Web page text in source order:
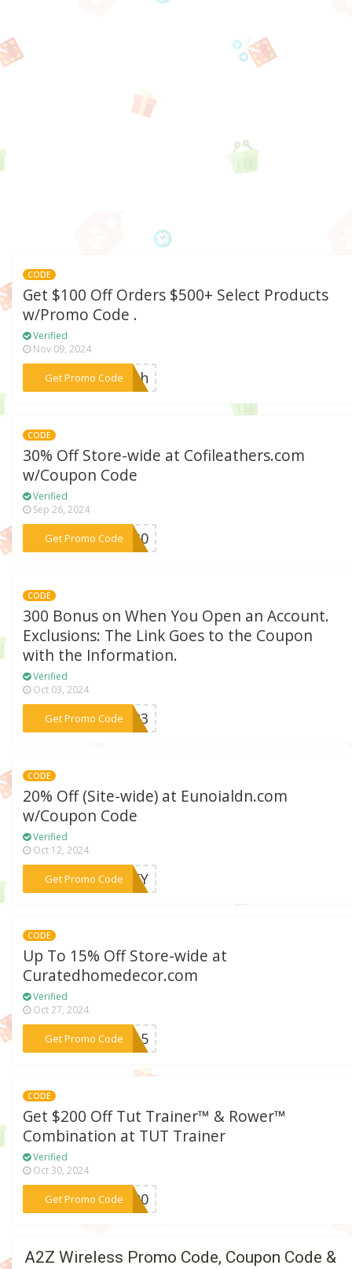
CODE
Get $100 Off Orders $500+ Select Products
w/Promo Code .
Verified
Nov 09, 2024
Get Promo Code***lash
CODE
30% Off Store-wide at Cofileathers.com
w/Coupon Code
Verified
Sep 26, 2024
Get Promo Code
***UL30
CODE
300 Bonus on When You Open an Account.
Exclusions: The Link Goes to the Coupon
with the Information.
Verified
Oct 03, 2024
Get Promo Code
***Q323
CODE
20% Off (Site-wide) at Eunoialdn.com
w/Coupon Code
Verified
Oct 12, 2024
Get Promo Code
***RNEY
CODE
Up To 15% Off Store-wide at
Curatedhomedecor.com
Verified
Oct 27, 2024
Get Promo Code
***NT15
CODE
Get $200 Off Tut Trainer™ & Rower™
Combination at TUT Trainer
Verified
Oct 30, 2024
Get Promo Code
***T200
A2Z Wireless Promo Code, Coupon Code &